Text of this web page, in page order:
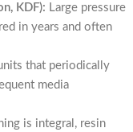
KDF): Large pressure
in years and often
that periodically
media
is integral, resin